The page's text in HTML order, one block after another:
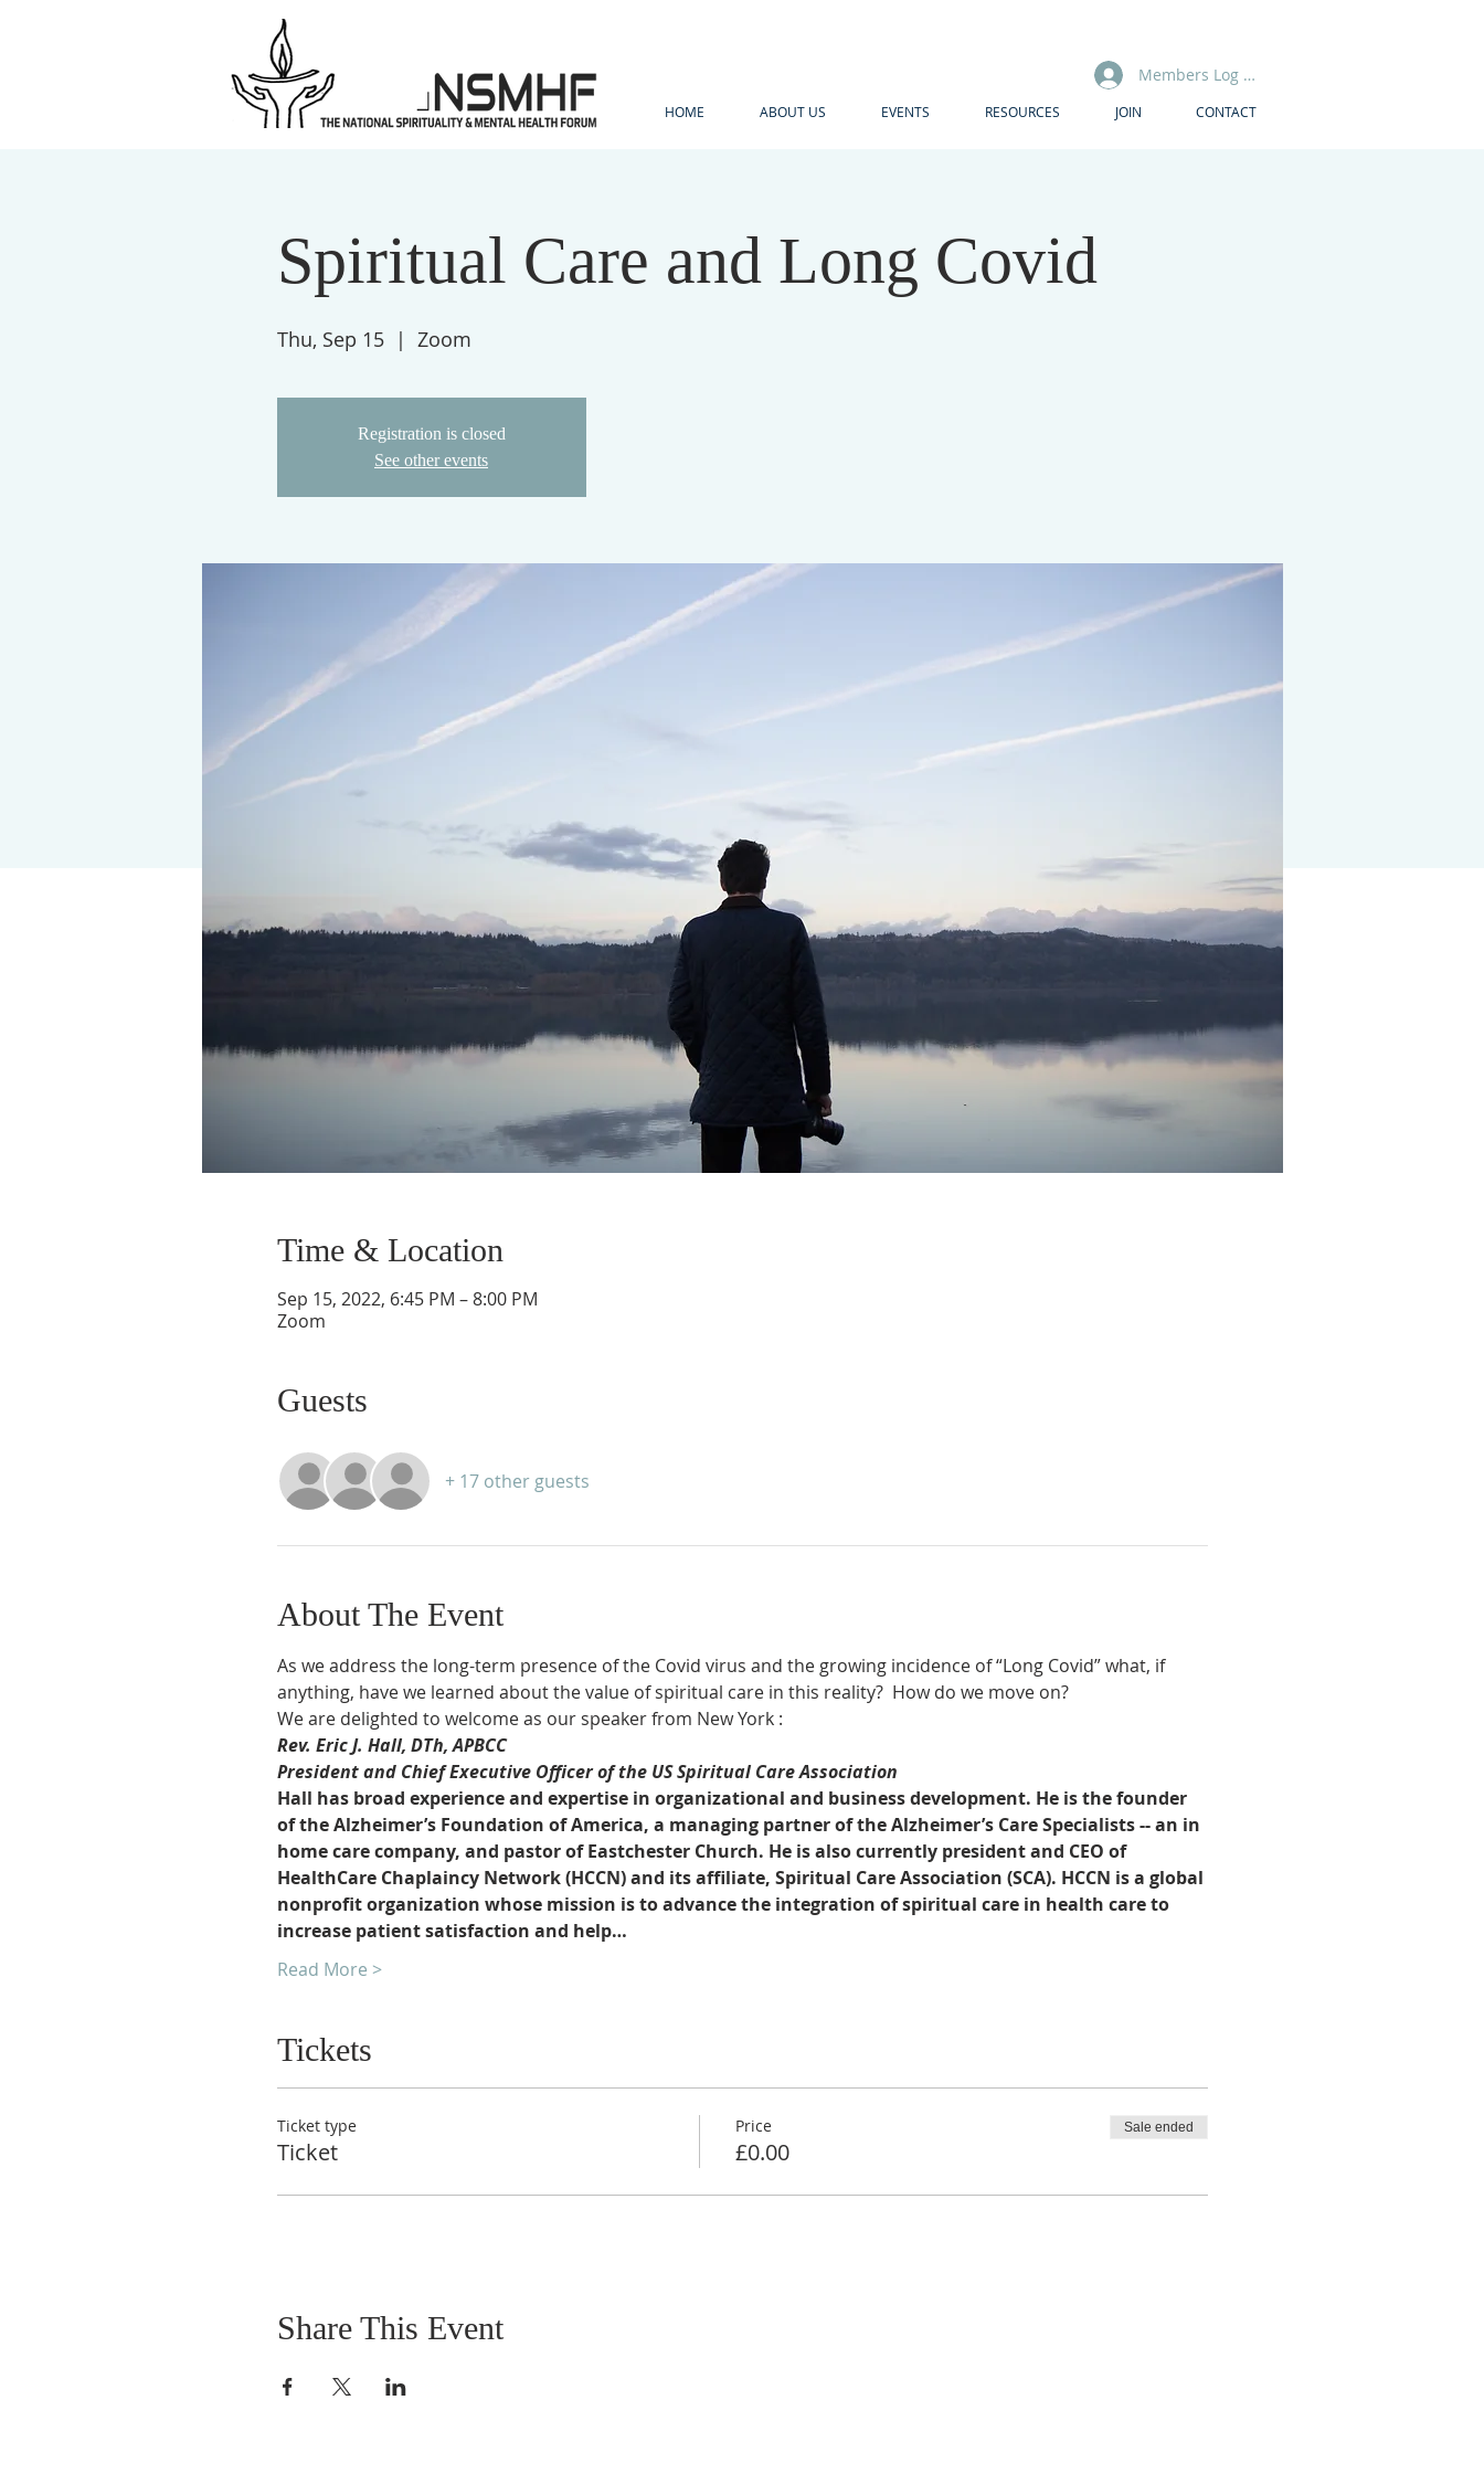
Members Log In
HOME ABOUT US EVENTS RESOURCES JOIN CONTACT
Spiritual Care and Long Covid
Thu, Sep 15
  |
Zoom
Registration is closed
See other events
Time & Location
Sep 15, 2022, 6:45 PM – 8:00 PM
Zoom
Guests
+ 17 other guests
About The Event
As we address the long-term presence of the Covid virus and the growing incidence of “Long Covid” what, if
anything, have we learned about the value of spiritual care in this reality?  How do we move on?
We are delighted to welcome as our speaker from New York :
Rev. Eric J. Hall, DTh, APBCC
President and Chief Executive Officer of the US Spiritual Care Association
Hall has broad experience and expertise in organizational and business development. He is the founder
of the Alzheimer’s Foundation of America, a managing partner of the Alzheimer’s Care Specialists -- an in
home care company, and pastor of Eastchester Church. He is also currently president and CEO of
HealthCare Chaplaincy Network (HCCN) and its affiliate, Spiritual Care Association (SCA). HCCN is a global
nonprofit organization whose mission is to advance the integration of spiritual care in health care to
increase patient satisfaction and help…
Read More >
Tickets
Ticket type
Ticket
Price
£0.00
Sale ended
Share This Event